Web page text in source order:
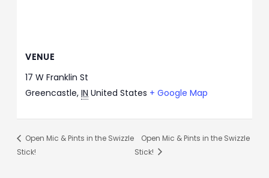
VENUE
17 W Franklin St
Greencastle, IN United States + Google Map
Open Mic & Pints in the Swizzle
Stick!
Open Mic & Pints in the Swizzle
Stick!